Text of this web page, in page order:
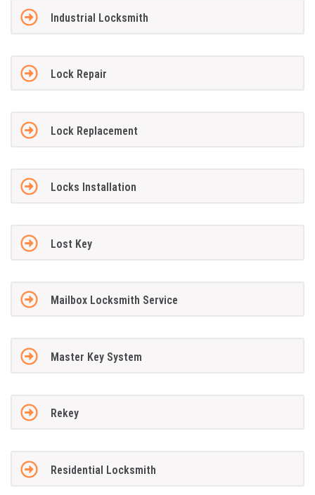
Industrial Locksmith
Lock Repair
Lock Replacement
Locks Installation
Lost Key
Mailbox Locksmith Service
Master Key System
Rekey
Residential Locksmith